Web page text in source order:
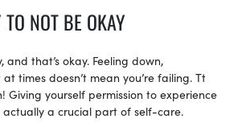
NOT BE OKAY
and that’s okay. Feeling down,
times doesn’t mean you’re failing. Tt
Giving yourself permission to experience
actually a crucial part of self-care.